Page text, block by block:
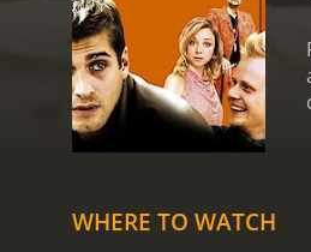
WHERE TO WATCH